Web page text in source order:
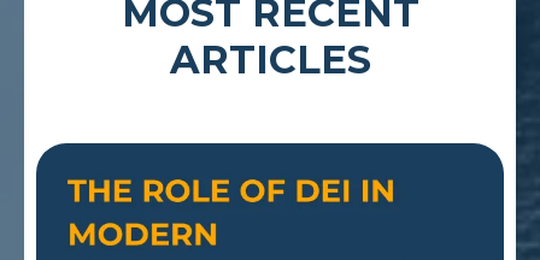
MOST RECENT
ARTICLES